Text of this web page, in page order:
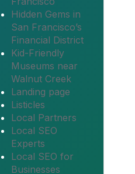
Hidden Gems in
San Francisco’s
Financial District
Kid-Friendly
Museums near
Walnut Creek
Landing page
Listicles
Local Partners
Local SEO
Experts
Local SEO for
Businesses